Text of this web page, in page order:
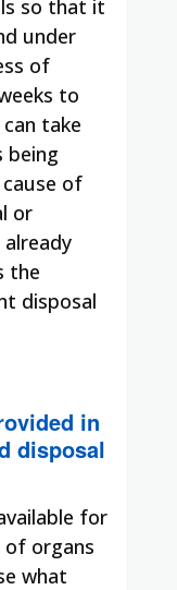
so that it
under
of
to
take
being
of
or
the
disposal
in
disposal
for
organs
what